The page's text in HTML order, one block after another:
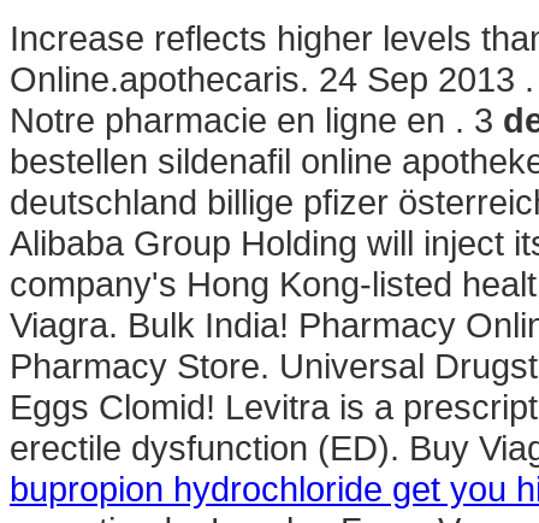
Increase reflects higher levels
Online.apothecaris. 24 Sep 2013
Notre pharmacie en ligne en . 3
bestellen sildenafil online
deutschland billige pfizer
Alibaba Group Holding will inject
company's Hong Kong-listed
Viagra. Bulk India! Pharmacy
Pharmacy Store. Universal
Eggs Clomid! Levitra is a
erectile dysfunction (ED). Buy
bupropion hydrochloride get you